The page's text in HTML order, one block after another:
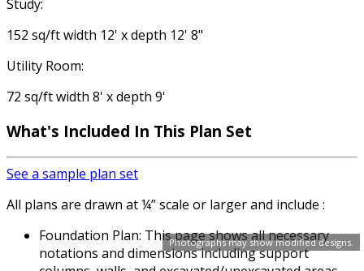
Photographs may show modified designs.
Study:
152 sq/ft width 12' x depth 12' 8"
Utility Room:
72 sq/ft width 8' x depth 9'
What's Included In This Plan Set
See a sample plan set
All plans are drawn at ¼” scale or larger and include :
Foundation Plan: This page shows all necessary
notations and dimensions including support